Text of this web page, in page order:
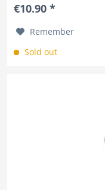
€10.90 *
Remember
Sold out